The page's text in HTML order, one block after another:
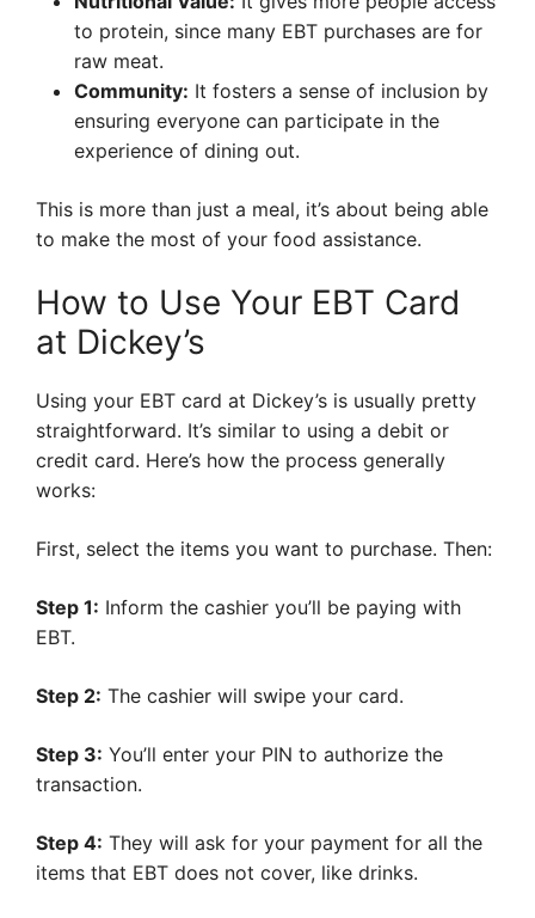
to protein, since many EBT purchases are for
raw meat.
Community: It fosters a sense of inclusion by
ensuring everyone can participate in the
experience of dining out.
This is more than just a meal, it’s about being able
to make the most of your food assistance.
How to Use Your EBT Card
at Dickey’s
Using your EBT card at Dickey’s is usually pretty
straightforward. It’s similar to using a debit or
credit card. Here’s how the process generally
works:
First, select the items you want to purchase. Then:
Step 1: Inform the cashier you’ll be paying with
EBT.
Step 2: The cashier will swipe your card.
Step 3: You’ll enter your PIN to authorize the
transaction.
Step 4: They will ask for your payment for all the
items that EBT does not cover, like drinks.